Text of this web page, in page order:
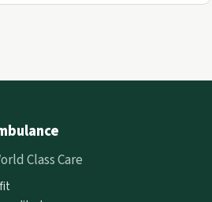
Class Care